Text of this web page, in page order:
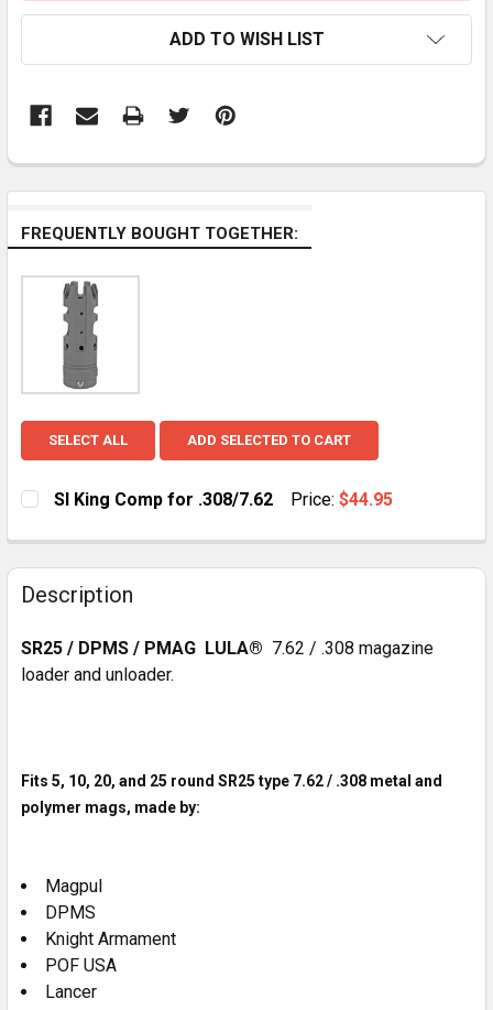
ADD TO WISH LIST
FREQUENTLY BOUGHT TOGETHER:
SELECT ALL ADD SELECTED TO CART
SI King Comp for .308/7.62 Price: $44.95
DECREASE QUANTITY OF SI KING COMP FOR .308/7.62
INCREASE QUANTITY OF SI KING COMP
Description
SR25 / DPMS / PMAG LULA® 7.62 / .308 magazine
loader and unloader.
Fits 5, 10, 20, and 25 round SR25 type 7.62 / .308 metal and
polymer mags, made by:
Magpul
DPMS
Knight Armament
POF USA
Lancer